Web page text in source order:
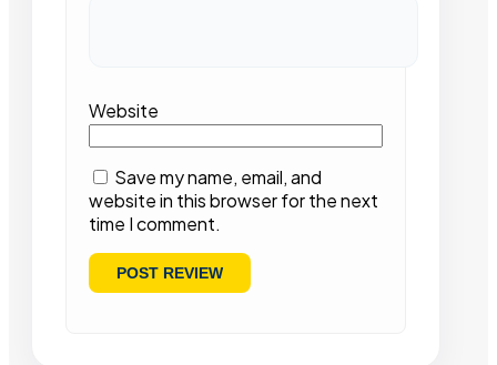
Website
Save my name, email, and
website in this browser for the next
time I comment.